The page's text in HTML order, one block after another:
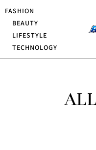
FASHION
BEAUTY
LIFESTYLE
TECHNOLOGY